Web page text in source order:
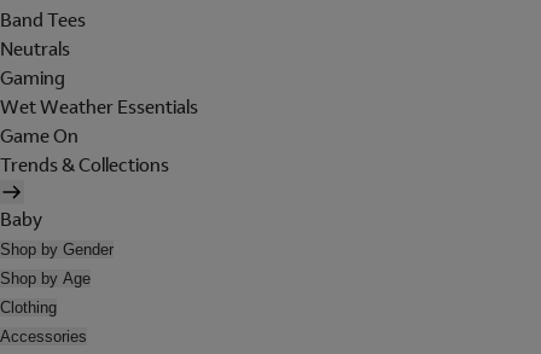
Band Tees
Neutrals
Gaming
Wet Weather Essentials
Game On
Trends & Collections
Baby
Shop by Gender
Shop by Age
Clothing
Accessories